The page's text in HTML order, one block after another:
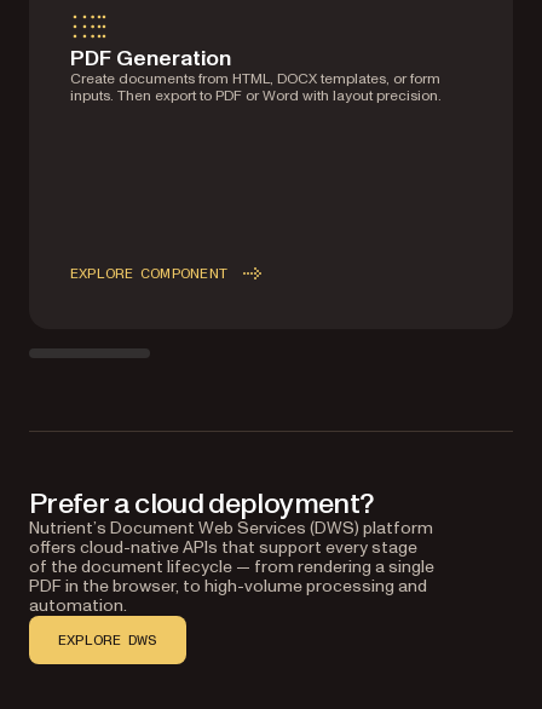
PDF Generation
Create documents from HTML, DOCX templates, or form
inputs. Then export to PDF or Word with layout precision.
EXPLORE COMPONENT
Prefer a cloud deployment?
Nutrient’s Document Web Services (DWS) platform
offers cloud-native APIs that support every stage
of the document lifecycle — from rendering a single
PDF in the browser, to high-volume processing and
automation.
EXPLORE DWS